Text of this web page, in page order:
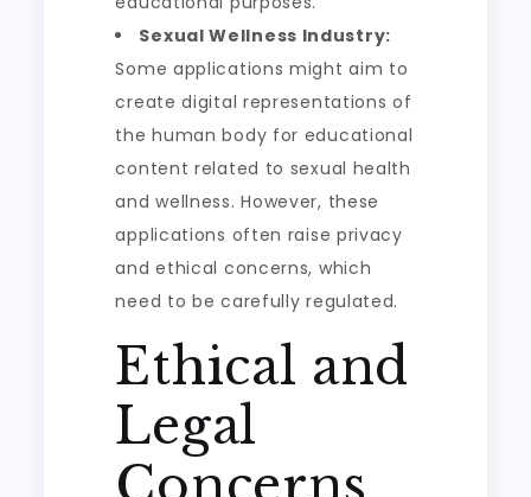
Sexual Wellness Industry:
Some applications might aim to
create digital representations of
the human body for educational
content related to sexual health
and wellness. However, these
applications often raise privacy
and ethical concerns, which
need to be carefully regulated.
Ethical and
Legal